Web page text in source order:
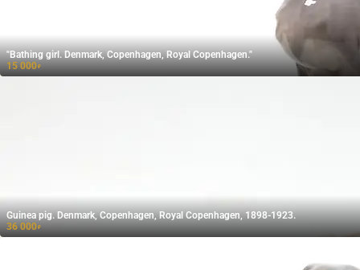
"Bathing girl. Denmark, Copenhagen, Royal Copenhagen."
15 000₽
Guinea pig. Denmark, Copenhagen, Royal Copenhagen, 1898-1923.
36 000₽